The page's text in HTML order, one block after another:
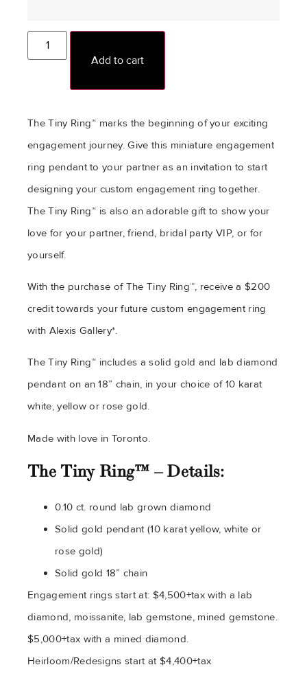
Add to cart
The Tiny Ring™ marks the beginning of your exciting
engagement journey. Give this miniature engagement
ring pendant to your partner as an invitation to start
designing your custom engagement ring together.
The Tiny Ring™ is also an adorable gift to show your
love for your partner, friend, bridal party VIP, or for
yourself.
With the purchase of The Tiny Ring™, receive a $200
credit towards your future custom engagement ring
with Alexis Gallery*.
The Tiny Ring™ includes a solid gold and lab diamond
pendant on an 18” chain, in your choice of 10 karat
white, yellow or rose gold.
Made with love in Toronto.
The Tiny Ring™ – Details:
0.10 ct. round lab grown diamond
Solid gold pendant (10 karat yellow, white or
rose gold)
Solid gold 18” chain
Engagement rings start at: $4,500+tax with a lab
diamond, moissanite, lab gemstone, mined gemstone.
$5,000+tax with a mined diamond.
Heirloom/Redesigns start at $4,400+tax